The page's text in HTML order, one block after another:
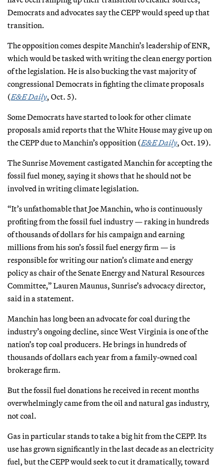
Democrats and advocates say the CEPP would speed up that
transition.
The opposition comes despite Manchin’s leadership of ENR,
which would be tasked with writing the clean energy portion
of the legislation. He is also bucking the vast majority of
congressional Democrats in fighting the climate proposals
(E&E Daily, Oct. 5).
Some Democrats have started to look for other climate
proposals amid reports that the White House may give up on
the CEPP due to Manchin’s opposition (E&E Daily, Oct. 19).
The Sunrise Movement castigated Manchin for accepting the
fossil fuel money, saying it shows that he should not be
involved in writing climate legislation.
“It’s unfathomable that Joe Manchin, who is continuously
profiting from the fossil fuel industry — raking in hundreds
of thousands of dollars for his campaign and earning
millions from his son’s fossil fuel energy firm — is
responsible for writing our nation’s climate and energy
policy as chair of the Senate Energy and Natural Resources
Committee,” Lauren Maunus, Sunrise’s advocacy director,
said in a statement.
Manchin has long been an advocate for coal during the
industry’s ongoing decline, since West Virginia is one of the
nation’s top coal producers. He brings in hundreds of
thousands of dollars each year from a family-owned coal
brokerage firm.
But the fossil fuel donations he received in recent months
overwhelmingly came from the oil and natural gas industry,
not coal.
Gas in particular stands to take a big hit from the CEPP. Its
use has grown significantly in the last decade as an electricity
fuel, but the CEPP would seek to cut it dramatically, toward